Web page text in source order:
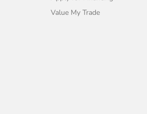
Value My Trade